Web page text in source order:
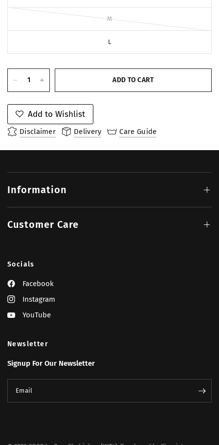
M
L
ADD TO CART
Add to Wishlist
Disclaimer Delivery Care Guide
Information
Customer Care
Socials
Facebook
Instagram
YouTube
Newsletter
Signup For Our Newsletter
Email